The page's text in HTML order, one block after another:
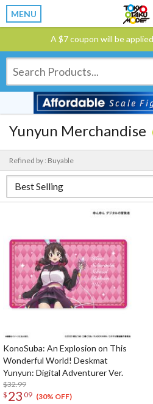
MENU
A $7 coupon will be
Yunyun Merchandise
Refined by : Buyable
KonoSuba: An Explosion on This
Wonderful World! Deskmat
Yunyun: Digital Adventurer Ver.
$32.99
$ 23 09 (30% OFF)